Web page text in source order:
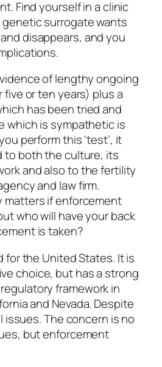
Find yourself in a clinic
genetic surrogate wants
disappears, and you
of lengthy ongoing
five or ten years) plus a
has been tried and
which is sympathetic is
perform this ‘test’, it
to both the culture, its
and also to the fertility
and law firm.
matters if enforcement
who will have your back
is taken?
for the United States. It is
choice, but has a strong
framework in
and Nevada. Despite
The concern is no
but enforcement